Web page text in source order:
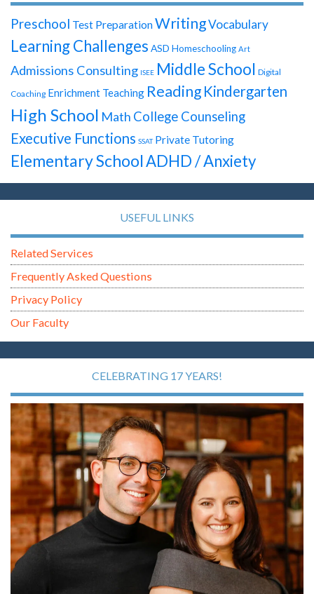
Preschool Test PreparationWritingVocabulary
Learning Challenges ASD Homeschooling Art
Admissions Consulting ISEE Middle School Digital
Coaching Enrichment Teaching Reading Kindergarten
High School Math College Counseling
Executive Functions SSAT Private Tutoring
Elementary SchoolADHD / Anxiety
USEFUL LINKS
Related Services
Frequently Asked Questions
Privacy Policy
Our Faculty
CELEBRATING 17 YEARS!